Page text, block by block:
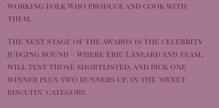
working folk who produce and cook with
them.
The next stage of the awards is the celebrity
judging round – where Eric Lanlard and team,
will test those shortlisted, and pick one
winner plus two runners up, in the ‘sweet
biscuits’ category.